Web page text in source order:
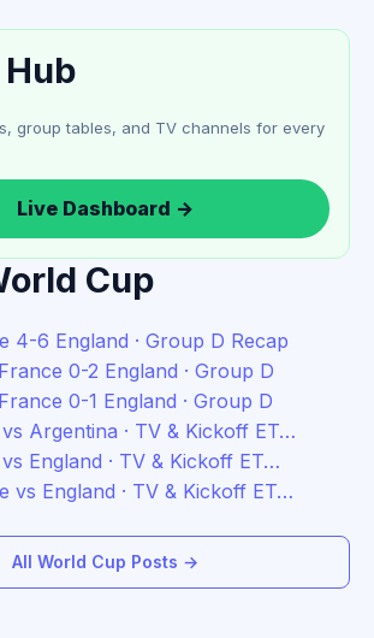
group tables, and TV channels for every
Live Dashboard →
Cup
4-6 England · Group D Recap
0-2 England · Group D
0-1 England · Group D
Argentina · TV & Kickoff ET…
England · TV & Kickoff ET…
vs England · TV & Kickoff ET…
All World Cup Posts →